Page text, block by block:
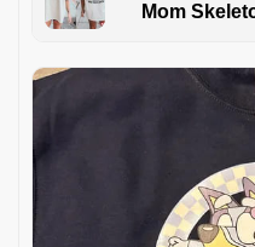
Mom